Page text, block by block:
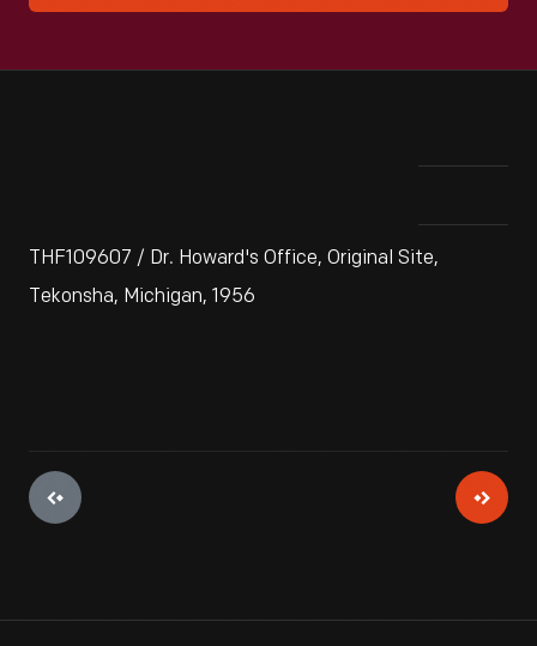
THF109607 / Dr. Howard's Office, Original Site,
Tekonsha, Michigan, 1956